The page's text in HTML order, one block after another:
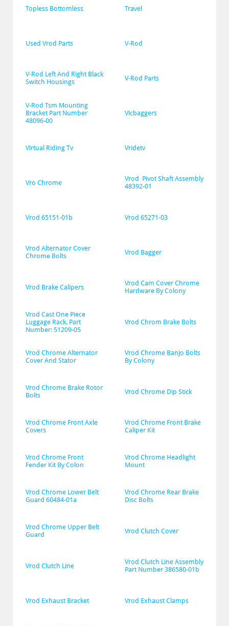
Topless Bottomless Travel
Used Vrod Parts V-Rod
V-Rod Left And Right Black
Switch Housings
V-Rod Parts
V-Rod Tsm Mounting
Bracket Part Number
48096-00
Vicbaggers
Virtual Riding Tv Vridetv
Vro Chrome
Vrod  Pivot Shaft Assembly
48392-01
Vrod 65151-01b Vrod 65271-03
Vrod Alternator Cover
Chrome Bolts
Vrod Bagger
Vrod Brake Calipers
Vrod Cam Cover Chrome
Hardware By Colony
Vrod Cast One Piece
Luggage Rack. Part
Number: 51209-05
Vrod Chrom Brake Bolts
Vrod Chrome Alternator
Cover And Stator
Vrod Chrome Banjo Bolts
By Colony
Vrod Chrome Brake Rotor
Bolts
Vrod Chrome Dip Stick
Vrod Chrome Front Axle
Covers
Vrod Chrome Front Brake
Caliper Kit
Vrod Chrome Front
Fender Kit By Colon
Vrod Chrome Headlight
Mount
Vrod Chrome Lower Belt
Guard 60484-01a
Vrod Chrome Rear Brake
Disc Bolts
Vrod Chrome Upper Belt
Guard
Vrod Clutch Cover
Vrod Clutch Line
Vrod Clutch Line Assembly
Part Number 386580-01b
Vrod Exhaust Bracket Vrod Exhaust Clamps